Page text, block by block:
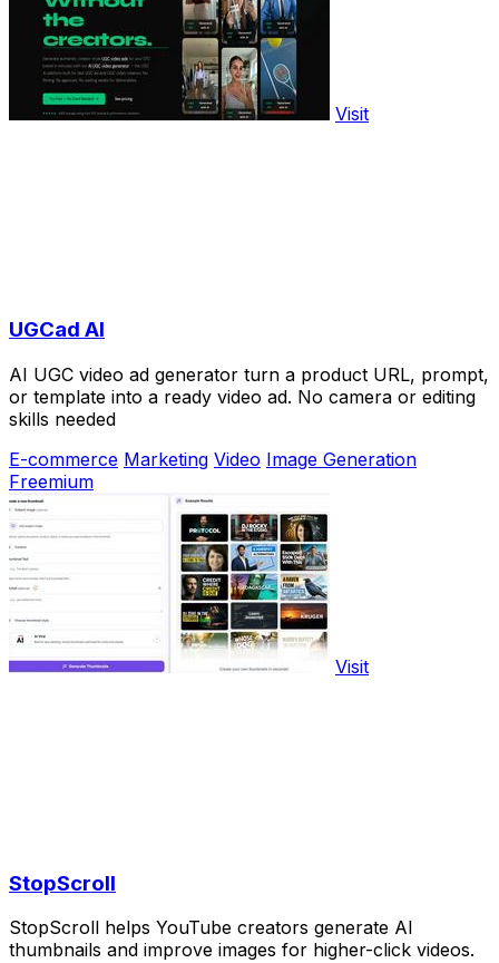
Visit
UGCad AI
AI UGC video ad generator turn a product URL, prompt,
or template into a ready video ad. No camera or editing
skills needed
E-commerce Marketing Video Image Generation
Freemium
Visit
StopScroll
StopScroll helps YouTube creators generate AI
thumbnails and improve images for higher-click videos.